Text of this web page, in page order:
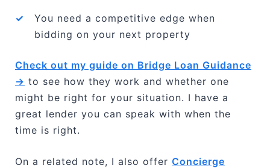
✓
You need a competitive edge when
bidding on your next property
Check out my guide on Bridge Loan Guidance
→ to see how they work and whether one
might be right for your situation. I have a
great lender you can speak with when the
time is right.
On a related note, I also offer Concierge